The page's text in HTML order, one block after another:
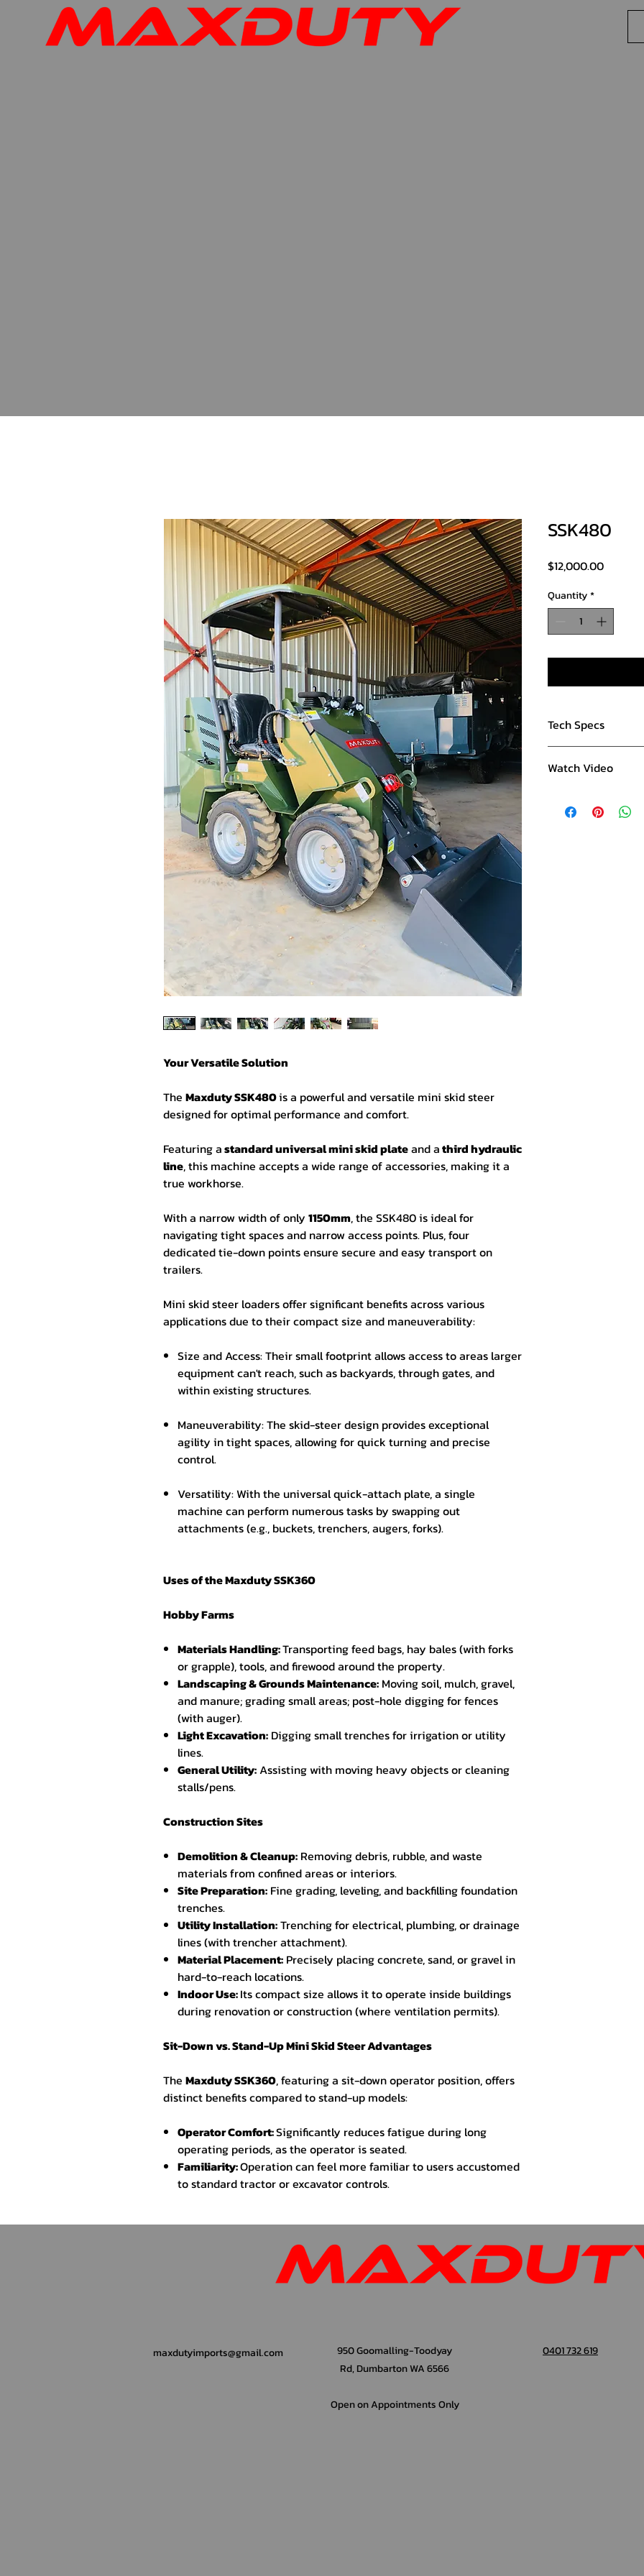
Your Versatile Solution
The Maxduty SSK480is a powerful and versatile mini skid steer
designed for optimal performance and comfort.
Featuring astandard universal mini skid plateand athird hydraulic
line, this machine accepts a wide range of accessories, making it a
true workhorse.
With a narrow width of only 1150mm, the SSK480 is ideal for
navigating tight spaces and narrow access points. Plus, four
dedicated tie-down points ensure secure and easy transport on
trailers.
Mini skid steer loaders offer significant benefits across various
applications due to their compact size and maneuverability:
Size and Access: Their small footprint allows access to areas larger
equipment can't reach, such as backyards, through gates, and
within existing structures.
Maneuverability: The skid-steer design provides exceptional
agility in tight spaces, allowing for quick turning and precise
control.
Versatility: With the universal quick-attach plate, a single
machine can perform numerous tasks by swapping out
attachments (e.g., buckets, trenchers, augers, forks).
Uses of the Maxduty SSK360
Hobby Farms
Materials Handling:Transporting feed bags, hay bales (with forks
or grapple), tools, and firewood around the property.
Landscaping & Grounds Maintenance: Moving soil, mulch, gravel,
and manure; grading small areas; post-hole digging for fences
(with auger).
Light Excavation: Digging small trenches for irrigation or utility
lines.
General Utility:Assisting with moving heavy objects or cleaning
stalls/pens.
Construction Sites
Demolition & Cleanup: Removing debris, rubble, and waste
materials from confined areas or interiors.
Site Preparation: Fine grading, leveling, and backfilling foundation
trenches.
Utility Installation:Trenching for electrical, plumbing, or drainage
lines (with trencher attachment).
Material Placement: Precisely placing concrete, sand, or gravel in
hard-to-reach locations.
Indoor Use:Its compact size allows it to operate inside buildings
during renovation or construction (where ventilation permits).
Sit-Down vs. Stand-Up Mini Skid Steer Advantages
The Maxduty SSK360, featuring a sit-down operator position, offers
distinct benefits compared to stand-up models:
Operator Comfort:Significantly reduces fatigue during long
operating periods, as the operator is seated.
Familiarity:Operation can feel more familiar to users accustomed
to standard tractor or excavator controls.
SSK480
$12,000.00Price
Quantity*
Tech Specs
RATO 749cc
23hp
Watch Video
maxdutyimports@gmail.com
950 Goomalling-Toodyay
Rd, Dumbarton WA 6566
Open on Appointments Only
0401 732 619